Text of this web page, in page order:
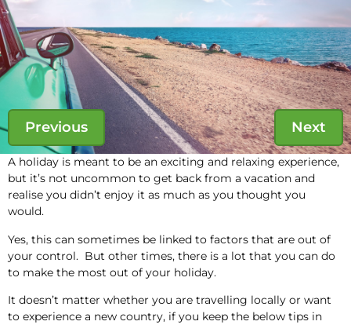
Previous Next
A holiday is meant to be an exciting and relaxing experience,
but it’s not uncommon to get back from a vacation and
realise you didn’t enjoy it as much as you thought you
would.
Yes, this can sometimes be linked to factors that are out of
your control. But other times, there is a lot that you can do
to make the most out of your holiday.
It doesn’t matter whether you are travelling locally or want
to experience a new country, if you keep the below tips in